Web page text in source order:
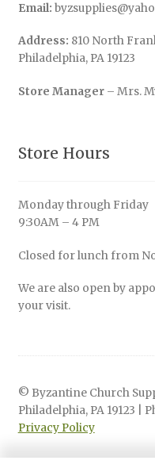
Email:
Address: 810 North
Philadelphia, PA 19123
Store Manager– Mrs.
Store Hours
Monday through Friday
9:30AM – 4 PM
Closed for lunch from
We are also open by
your visit.
© Byzantine Church
Philadelphia, PA 19123 |
Privacy Policy